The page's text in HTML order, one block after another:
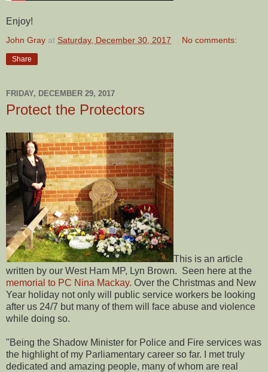
Enjoy!
John Gray at Saturday, December 30, 2017 No comments:
Share
FRIDAY, DECEMBER 29, 2017
Protect the Protectors
This is an article
written by our West Ham MP, Lyn Brown. Seen here at the
memorial to PC Nina Mackay. Over the Christmas and New
Year holiday not only will public service workers be looking
after us 24/7 but many of them will face abuse and violence
while doing so.
"Being the Shadow Minister for Police and Fire services was
the highlight of my Parliamentary career so far. I met truly
dedicated and amazing people, many of whom are real